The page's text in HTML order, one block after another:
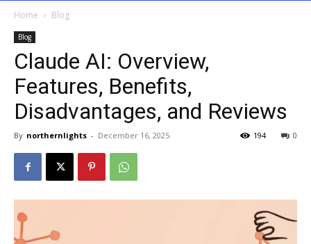
Home Blog
Blog
Claude AI: Overview,
Features, Benefits,
Disadvantages, and Reviews
By northernlights - December 16, 2025 0
194